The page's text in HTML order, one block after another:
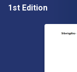
1st Edition